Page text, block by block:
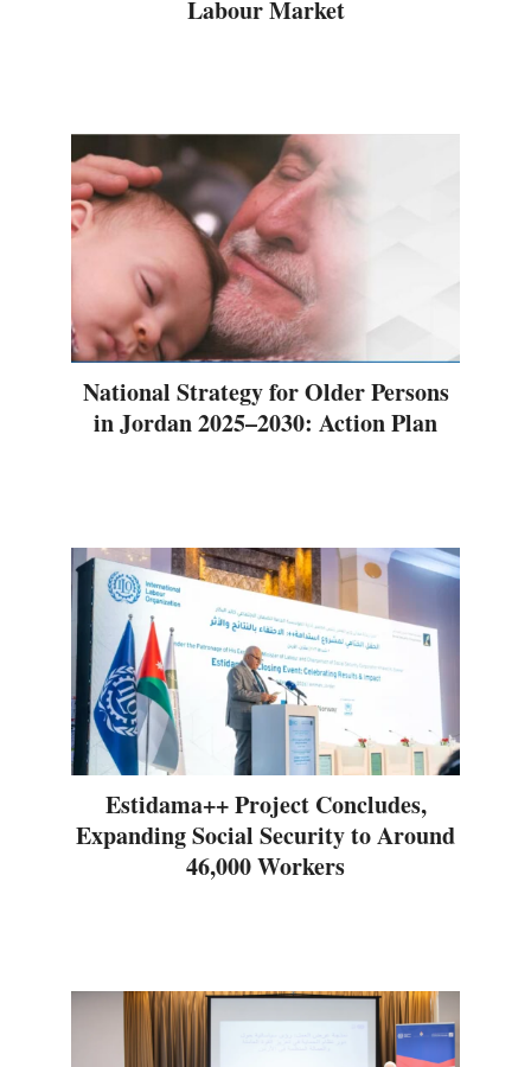
Labour Market
National Strategy for Older Persons
in Jordan 2025–2030: Action Plan
Estidama++ Project Concludes,
Expanding Social Security to Around
46,000 Workers